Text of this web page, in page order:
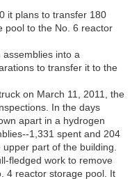
it plans to transfer 180
pool to the No. 6 reactor
into a
to transfer it to the
on March 11, 2011, the
In the days
apart in a hydrogen
1,331 spent and 204
part of the building.
fledged work to remove
4 reactor storage pool. It